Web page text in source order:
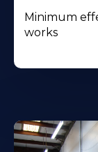
Minimum
works